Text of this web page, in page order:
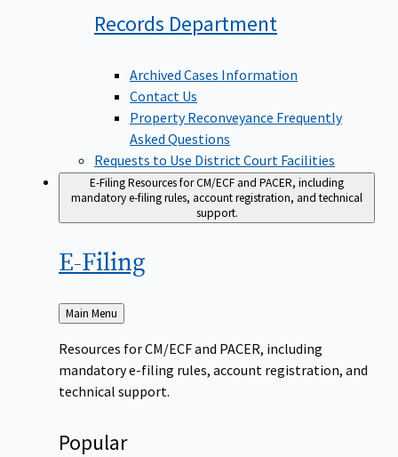
Records Department
Archived Cases Information
Contact Us
Property Reconveyance Frequently
Asked Questions
Requests to Use District Court Facilities
E-FilingResources for CM/ECF and PACER, including
mandatory e-filing rules, account registration, and technical
support.
E-Filing
Back
to
Main Menu
Resources for CM/ECF and PACER, including
mandatory e-filing rules, account registration, and
technical support.
Popular